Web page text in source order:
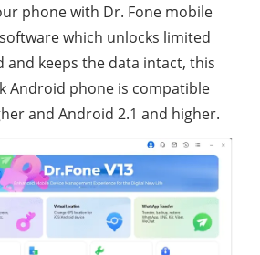
phone with Dr. Fone mobile
which unlocks limited
and keeps the data intact, this
Android phone is compatible
and Android 2.1 and higher.